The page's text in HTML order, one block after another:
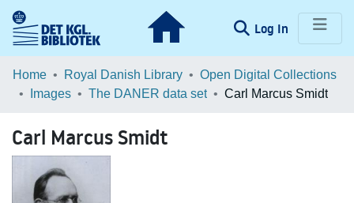
Log In (current)
Communities & Collections
Browse LOAR
Statistics
Home Royal Danish Library
Open Digital Collections
Images
The DANER data set Carl Marcus Smidt
Carl Marcus Smidt